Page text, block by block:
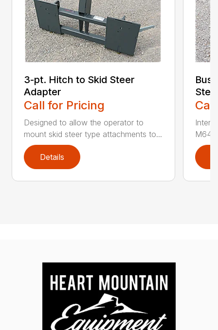
3-pt. Hitch to Skid Steer
Adapter
Call for Pricing
Designed to allow the operator to
mount skid steer type attachments to...
Details